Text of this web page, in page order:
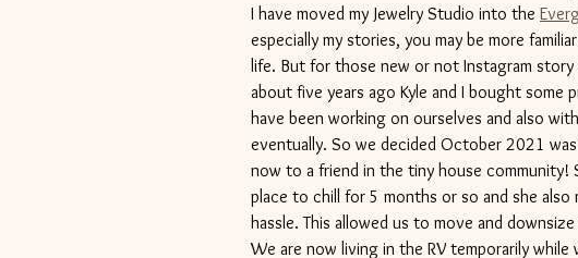
I have moved my Jewelry Studio into the
especially my stories, you may be more
life. But for those new or not Instagram story
about five years ago Kyle and I bought some
have been working on ourselves and also
eventually. So we decided October 2021
now to a friend in the tiny house community!
place to chill for 5 months or so and she
hassle. This allowed us to move and
We are now living in the RV temporarily while